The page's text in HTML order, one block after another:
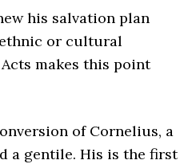
his salvation plan
or cultural
makes this point
of Cornelius, a
a gentile. His is the first